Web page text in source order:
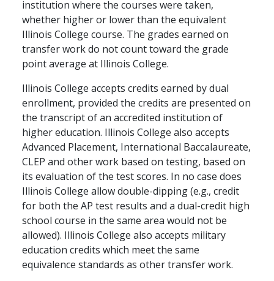
institution where the courses were taken,
whether higher or lower than the equivalent
Illinois College course. The grades earned on
transfer work do not count toward the grade
point average at Illinois College.
Illinois College accepts credits earned by dual
enrollment, provided the credits are presented on
the transcript of an accredited institution of
higher education. Illinois College also accepts
Advanced Placement, International Baccalaureate,
CLEP and other work based on testing, based on
its evaluation of the test scores. In no case does
Illinois College allow double-dipping (e.g., credit
for both the AP test results and a dual-credit high
school course in the same area would not be
allowed). Illinois College also accepts military
education credits which meet the same
equivalence standards as other transfer work.